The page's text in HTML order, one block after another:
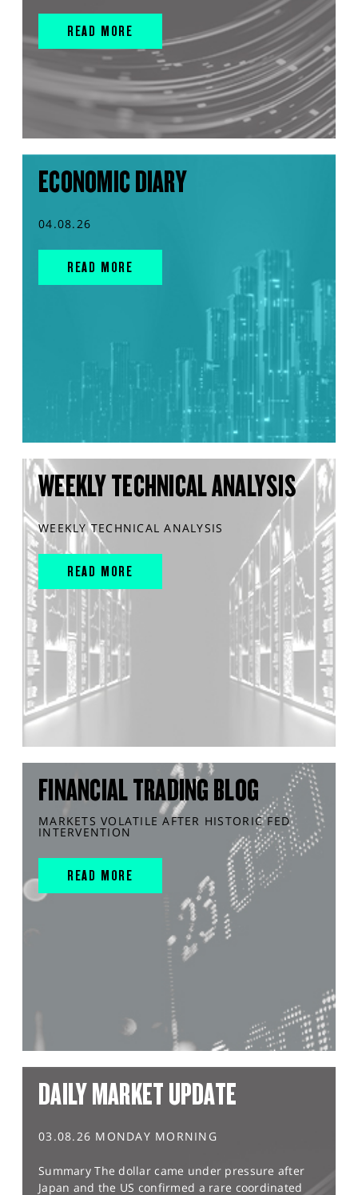
READ MORE
ECONOMIC DIARY
04.08.26
READ MORE
WEEKLY TECHNICAL ANALYSIS
WEEKLY TECHNICAL ANALYSIS
READ MORE
FINANCIAL TRADING BLOG
MARKETS VOLATILE AFTER HISTORIC FED
INTERVENTION
READ MORE
DAILY MARKET UPDATE
03.08.26 MONDAY MORNING
Summary The dollar came under pressure after
Japan and the US confirmed a rare coordinated